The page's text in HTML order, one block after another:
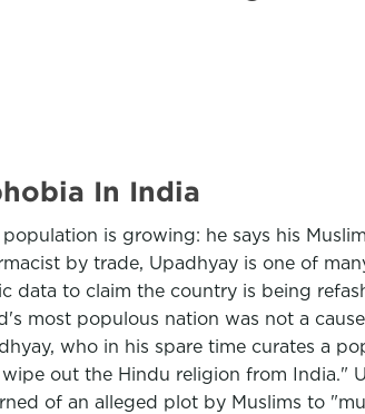
In India
is growing: he says his
by trade, Upadhyay is one of
to claim the country is being
most populous nation was not a
who in his spare time curates a
out the Hindu religion from India."
of an alleged plot by Muslims to